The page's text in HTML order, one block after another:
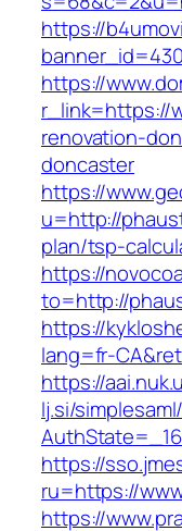
https://
https://
r_link=https://
renovation-
doncaster
https://
u=http://
plan/tsp-
https://
to=http://
https://
lang=fr-
https://
lj.si/
https://
ru=https://
https://